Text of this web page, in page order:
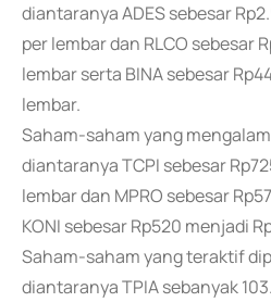
diantaranya ADES sebesar
per lembar dan RLCO sebesar
lembar serta BINA sebesar
lembar.
Saham-saham yang
diantaranya TCPI sebesar
lembar dan MPRO sebesar
KONI sebesar Rp520 menjadi
Saham-saham yang teraktif
diantaranya TPIA sebanyak